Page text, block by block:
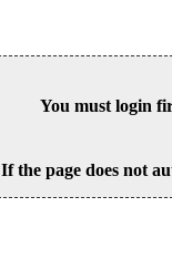
You must login
If the page does not